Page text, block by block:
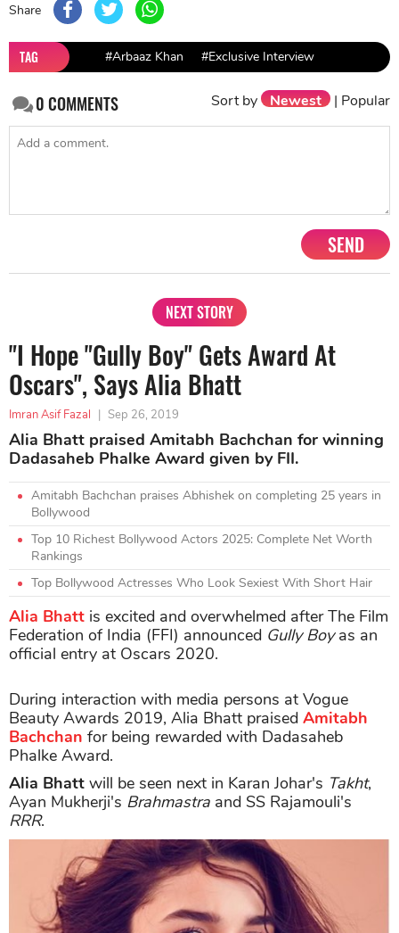
Share
TAG #Arbaaz Khan #Exclusive Interview
0COMMENTS Sort by Newest | Popular
SEND
NEXT STORY
"I Hope "Gully Boy" Gets Award At
Oscars", Says Alia Bhatt
Imran Asif Fazal Sep 26, 2019
Alia Bhatt praised Amitabh Bachchan for winning
Dadasaheb Phalke Award given by FII.
Amitabh Bachchan praises Abhishek on completing 25 years in
Bollywood
Top 10 Richest Bollywood Actors 2025: Complete Net Worth
Rankings
Top Bollywood Actresses Who Look Sexiest With Short Hair
Alia Bhatt is excited and overwhelmed after The Film
Federation of India (FFI) announced Gully Boyas an
official entry at Oscars 2020.
During interaction with media persons at Vogue
Beauty Awards 2019, Alia Bhatt praised Amitabh
Bachchan for being rewarded with Dadasaheb
Phalke Award.
Alia Bhatt will be seen next in Karan Johar's Takht,
Ayan Mukherji's Brahmastra and SS Rajamouli's
RRR.